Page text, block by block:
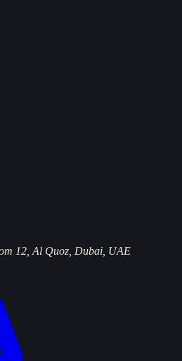
12, Al Quoz, Dubai, UAE